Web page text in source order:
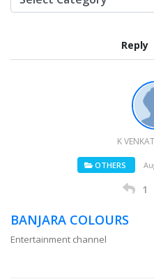
Reply
K
OTHERS
1
BANJARA COLOURS
Entertainment channel